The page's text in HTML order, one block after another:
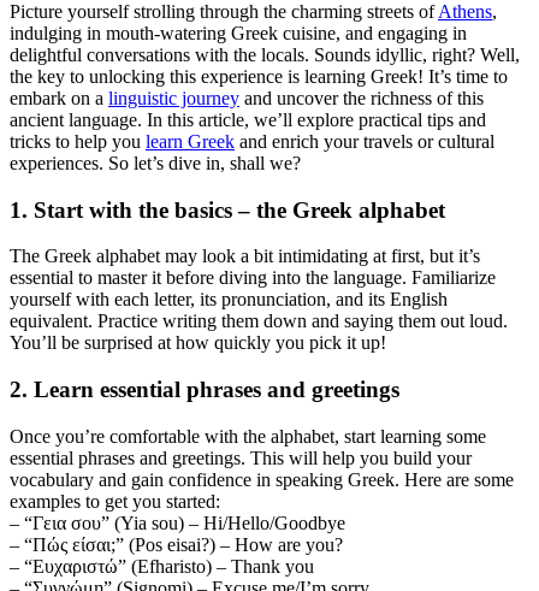
Picture yourself strolling through the charming streets ofAthens,
indulging in mouth-watering Greek cuisine, and engaging in
delightful conversations with the locals. Sounds idyllic, right? Well,
the key to unlocking this experience is learning Greek! It’s time to
embark on a linguistic journey and uncover the richness of this
ancient language. In this article, we’ll explore practical tips and
tricks to help you learn Greek and enrich your travels or cultural
experiences. So let’s dive in, shall we?
1. Start with the basics – the Greek alphabet
The Greek alphabet may look a bit intimidating at first, but it’s
essential to master it before diving into the language. Familiarize
yourself with each letter, its pronunciation, and its English
equivalent. Practice writing them down and saying them out loud.
You’ll be surprised at how quickly you pick it up!
2. Learn essential phrases and greetings
Once you’re comfortable with the alphabet, start learning some
essential phrases and greetings. This will help you build your
vocabulary and gain confidence in speaking Greek. Here are some
examples to get you started:
– “Γεια σου” (Yia sou) – Hi/Hello/Goodbye
– “Πώς είσαι;” (Pos eisai?) – How are you?
– “Ευχαριστώ” (Efharisto) – Thank you